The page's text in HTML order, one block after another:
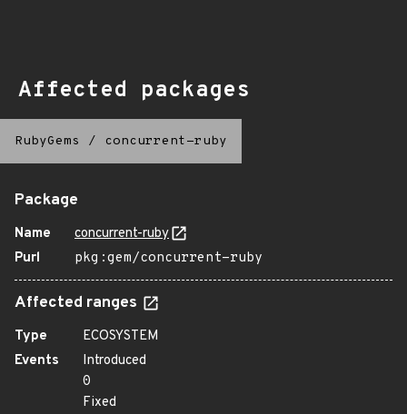
Affected packages
RubyGems / concurrent-ruby
Package
Name
concurrent-ruby
Purl
pkg:gem/concurrent-ruby
Affected ranges
Type
ECOSYSTEM
Events
Introduced
0
Fixed